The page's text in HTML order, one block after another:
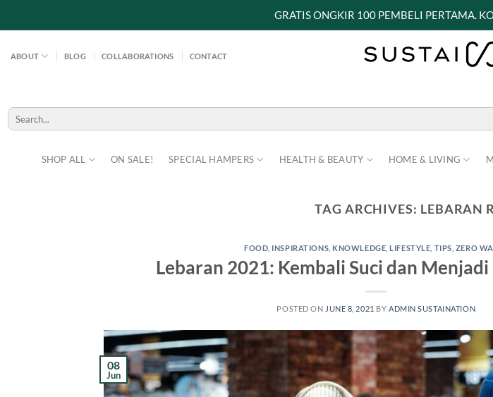
GRATIS ONGKIR 100 PEMBELI PERTAMA.
ABOUT BLOG COLLABORATIONS CONTACT
SHOP ALL ON SALE! SPECIAL HAMPERS HEALTH & BEAUTY HOME & LIVING
Search
for:
TAG ARCHIVES: LEBARAN
FOOD INSPIRATIONS KNOWLEDGE ,LIFESTYLE TIPS ZERO
Lebaran 2021: Kembali Suci dan
POSTED ON JUNE 8, 2021 BY ADMIN SUSTAINATION
08
Jun